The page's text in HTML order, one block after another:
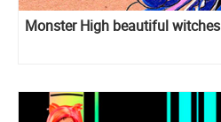
Monster High beautiful witches